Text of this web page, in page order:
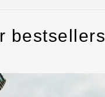
bestsellers